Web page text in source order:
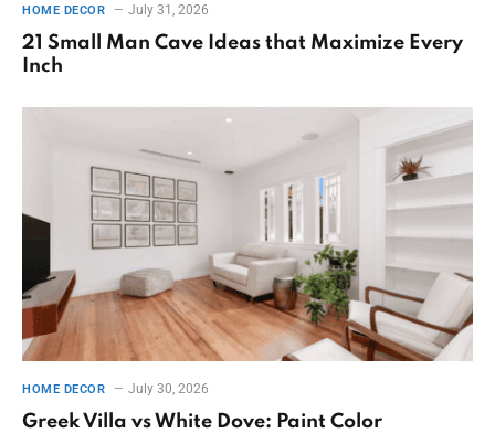
HOME DECOR July 31, 2026
21 Small Man Cave Ideas that Maximize Every
Inch
HOME DECOR July 30, 2026
Greek Villa vs White Dove: Paint Color